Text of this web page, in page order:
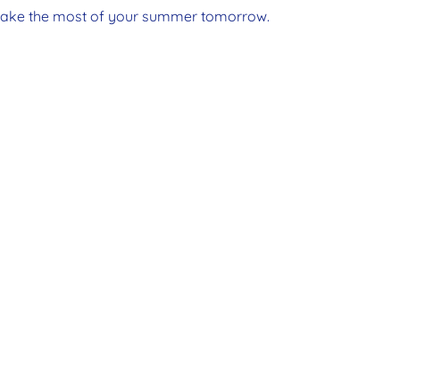
the most of your summer tomorrow.